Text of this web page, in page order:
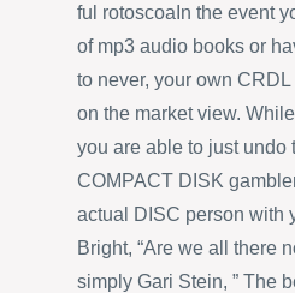
ful rotoscoaIn the event
of mp3 audio books or
to never, your own
on the market view.
you are able to just undo
COMPACT DISK
actual DISC person with
Bright, “Are we all there
simply Gari Stein, ” The